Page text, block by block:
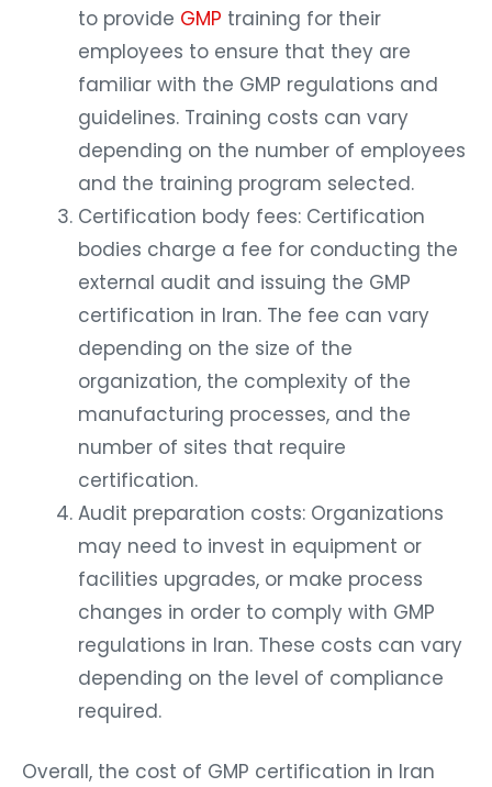
to provide GMP training for their
employees to ensure that they are
familiar with the GMP regulations and
guidelines. Training costs can vary
depending on the number of employees
and the training program selected.
Certification body fees: Certification
bodies charge a fee for conducting the
external audit and issuing the GMP
certification in Iran. The fee can vary
depending on the size of the
organization, the complexity of the
manufacturing processes, and the
number of sites that require
certification.
Audit preparation costs: Organizations
may need to invest in equipment or
facilities upgrades, or make process
changes in order to comply with GMP
regulations in Iran. These costs can vary
depending on the level of compliance
required.
Overall, the cost of GMP certification in Iran